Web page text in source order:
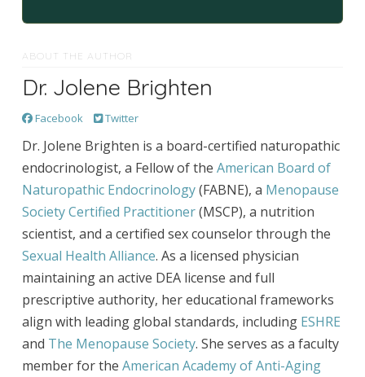
ABOUT THE AUTHOR
Dr. Jolene Brighten
Facebook Twitter
Dr. Jolene Brighten is a board-certified naturopathic
endocrinologist, a Fellow of the American Board of
Naturopathic Endocrinology(FABNE), a Menopause
Society Certified Practitioner(MSCP), a nutrition
scientist, and a certified sex counselor through the
Sexual Health Alliance. As a licensed physician
maintaining an active DEA license and full
prescriptive authority, her educational frameworks
align with leading global standards, including ESHRE
and The Menopause Society. She serves as a faculty
member for the American Academy of Anti-Aging